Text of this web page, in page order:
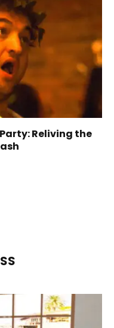
Reliving the